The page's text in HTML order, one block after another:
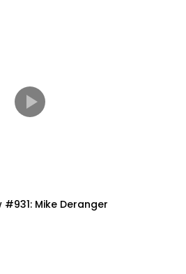
Mike Deranger